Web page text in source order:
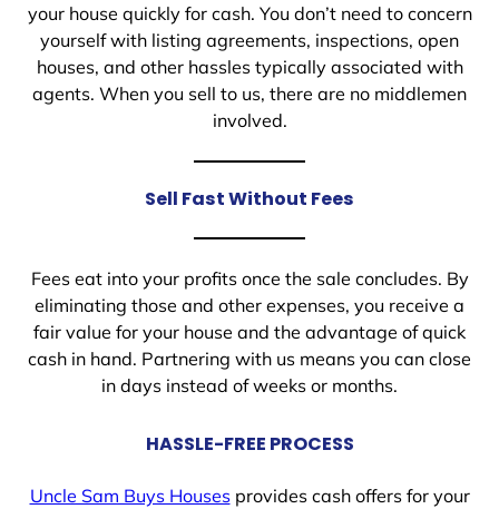
your house quickly for cash. You don’t need to concern
yourself with listing agreements, inspections, open
houses, and other hassles typically associated with
agents. When you sell to us, there are no middlemen
involved.
Sell Fast Without Fees
Fees eat into your profits once the sale concludes. By
eliminating those and other expenses, you receive a
fair value for your house and the advantage of quick
cash in hand. Partnering with us means you can close
in days instead of weeks or months.
HASSLE-FREE PROCESS
Uncle Sam Buys Housesprovides cash offers for your